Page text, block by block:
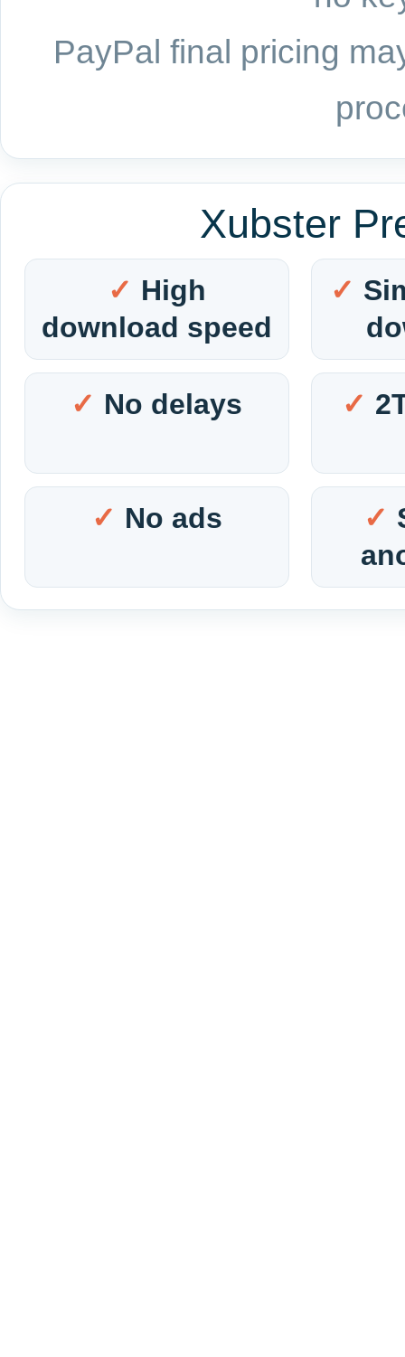
PayPal final pricing
Xubster
High
download speed
No delays
No ads